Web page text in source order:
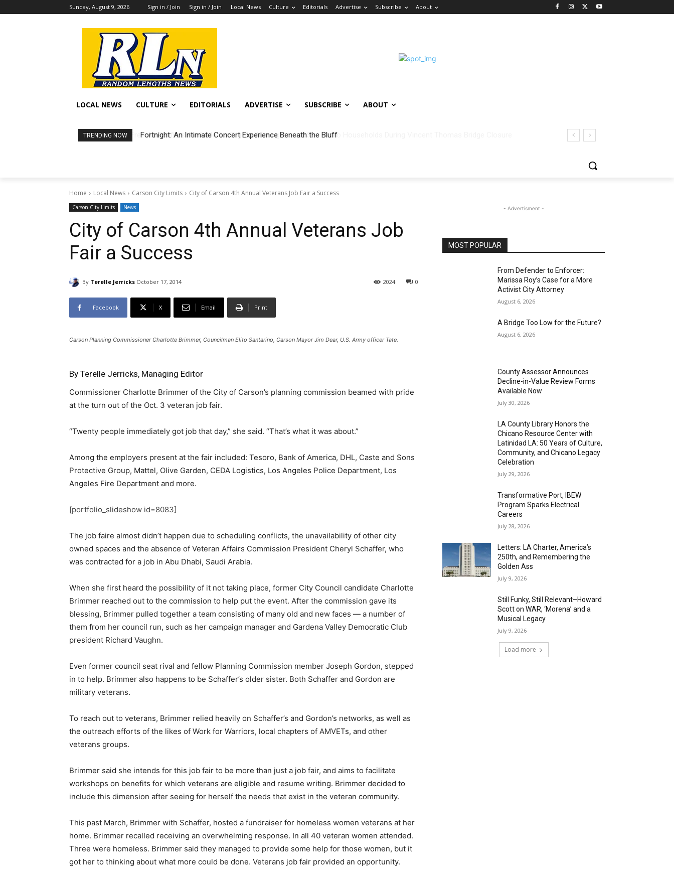
Sunday, August 9, 2026 Sign in / Join Sign in / Join Local News Culture Editorials Advertise Subscribe About
LOCAL NEWS CULTURE EDITORIALS ADVERTISE SUBSCRIBE ABOUT
TRENDING NOW Fortnight: An Intimate Concert Experience Beneath the Bluff
Home Local News Carson City Limits City of Carson 4th Annual Veterans Job Fair a Success
Carson City Limits News
City of Carson 4th Annual Veterans Job
Fair a Success
By Terelle Jerricks October 17, 2014 0
2024
Facebook X Email Print
Carson Planning Commissioner Charlotte Brimmer, Councilman Elito Santarino, Carson Mayor Jim Dear, U.S. Army officer Tate.
By Terelle Jerricks, Managing Editor
Commissioner Charlotte Brimmer of the City of Carson’s planning commission beamed with pride
at the turn out of the Oct. 3 veteran job fair.
“Twenty people immediately got job that day,” she said. “That’s what it was about.”
Among the employers present at the fair included: Tesoro, Bank of America, DHL, Caste and Sons
Protective Group, Mattel, Olive Garden, CEDA Logistics, Los Angeles Police Department, Los
Angeles Fire Department and more.
[portfolio_slideshow id=8083]
The job faire almost didn’t happen due to scheduling conflicts, the unavailability of other city
owned spaces and the absence of Veteran Affairs Commission President Cheryl Schaffer, who
was contracted for a job in Abu Dhabi, Saudi Arabia.
When she first heard the possibility of it not taking place, former City Council candidate Charlotte
Brimmer reached out to the commission to help put the event. After the commission gave its
blessing, Brimmer pulled together a team consisting of many old and new faces — a number of
them from her council run, such as her campaign manager and Gardena Valley Democratic Club
president Richard Vaughn.
Even former council seat rival and fellow Planning Commission member Joseph Gordon, stepped
in to help. Brimmer also happens to be Schaffer’s older sister. Both Schaffer and Gordon are
military veterans.
To reach out to veterans, Brimmer relied heavily on Schaffer’s and Gordon’s networks, as well as
the outreach efforts of the likes of Work for Warriors, local chapters of AMVETs, and other
veterans groups.
Brimmer said she intends for this job fair to be more than just a job fair, and aims to facilitate
workshops on benefits for which veterans are eligible and resume writing. Brimmer decided to
include this dimension after seeing for herself the needs that exist in the veteran community.
This past March, Brimmer with Schaffer, hosted a fundraiser for homeless women veterans at her
home. Brimmer recalled receiving an overwhelming response. In all 40 veteran women attended.
Three were homeless. Brimmer said they managed to provide some help for those women, but it
got her to thinking about what more could be done. Veterans job fair provided an opportunity.
- Advertisment -
MOST POPULAR
From Defender to Enforcer:
Marissa Roy’s Case for a More
Activist City Attorney
August 6, 2026
A Bridge Too Low for the Future?
August 6, 2026
County Assessor Announces
Decline-in-Value Review Forms
Available Now
July 30, 2026
LA County Library Honors the
Chicano Resource Center with
Latinidad LA: 50 Years of Culture,
Community, and Chicano Legacy
Celebration
July 29, 2026
Transformative Port, IBEW
Program Sparks Electrical
Careers
July 28, 2026
Letters: LA Charter, America’s
250th, and Remembering the
Golden Ass
July 9, 2026
Still Funky, Still Relevant–Howard
Scott on WAR, ‘Morena’ and a
Musical Legacy
July 9, 2026
Load more